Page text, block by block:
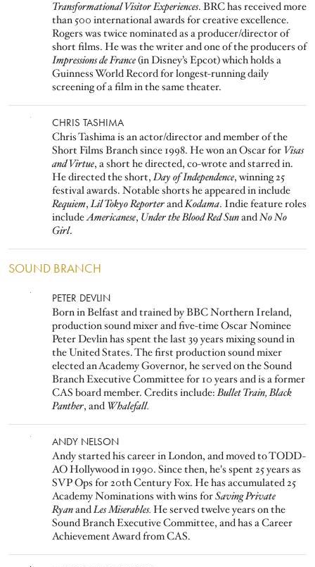
Transformational Visitor Experiences. BRC has received more
than 500 international awards for creative excellence.
Rogers was twice nominated as a producer/director of
short films. He was the writer and one of the producers of
Impressions de France(in Disney’s Epcot) which holds a
Guinness World Record for longest-running daily
screening of a film in the same theater.
CHRIS TASHIMA
Chris Tashima is an actor/director and member of the
Short Films Branch since 1998. He won an Oscar for Visas
and Virtue, a short he directed, co-wrote and starred in.
He directed the short,Day of Independence, winning 25
festival awards. Notable shorts he appeared in include
Requiem,Lil Tokyo ReporterandKodama. Indie feature roles
includeAmericanese, Under the Blood Red SunandNo No
Girl.
SOUND BRANCH
PETER DEVLIN
Born in Belfast and trained by BBC Northern Ireland,
production sound mixer and five-time Oscar Nominee
Peter Devlin has spent the last 39 years mixing sound in
the United States. The first production sound mixer
elected an Academy Governor, he served on the Sound
Branch Executive Committee for 10 years and is a former
CAS board member. Credits include:Bullet Train, Black
Panther, and Whalefall.
ANDY NELSON
Andy started his career in London, and moved to TODD-
AO Hollywood in 1990. Since then, he's spent 25 years as
SVP Ops for 20th Century Fox. He has accumulated 25
Academy Nominations with wins forSaving Private
RyanandLes Miserables. He served twelve years on the
Sound Branch Executive Committee, and has a Career
Achievement Award from CAS.